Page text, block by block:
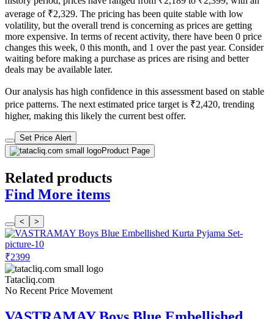
average of ₹2,329. The pricing has been quite stable with low
volatility, but the overall trend is concerning as prices are getting
more expensive. In terms of recent activity, there have been 0 price
changes this week, 0 this month, and 1 over the past year. Consider
waiting before making a purchase as prices are rising and better
deals may be available later.
Our analysis has high confidence in this assessment based on stable
price patterns. The next estimated price target is ₹2,420, trending
higher, making this likely the current best offer.
Set Price Alert
Product Page
Related products
Find More items
< >
₹2399
Tatacliq.com
No Recent Price Movement